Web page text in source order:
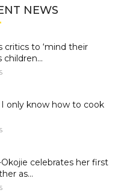
NEWS
critics to ‘mind their
children...
only know how to cook
celebrates her first
as...